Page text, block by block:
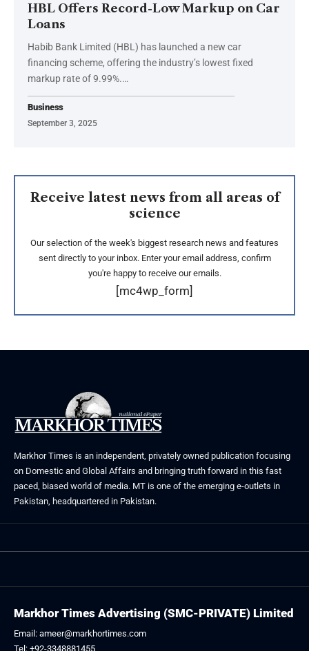
HBL Offers Record-Low Markup on Car
Loans
Habib Bank Limited (HBL) has launched a new car
financing scheme, offering the industry’s lowest fixed
markup rate of 9.99%.…
Business
September 3, 2025
Receive latest news from all areas of
science
Our selection of the week's biggest research news and features
sent directly to your inbox. Enter your email address, confirm
you're happy to receive our emails.
[mc4wp_form]
Markhor Times is an independent, privately owned publication focusing
on Domestic and Global Affairs and bringing truth forward in this fast
paced, biased world of media. MT is one of the emerging e-outlets in
Pakistan, headquartered in Pakistan.
Markhor Times Advertising (SMC-PRIVATE) Limited
Email: ameer@markhortimes.com
Tel: +92-3348881455